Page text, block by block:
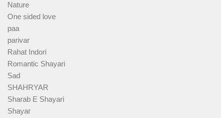
Nature
One sided love
paa
parivar
Rahat Indori
Romantic Shayari
Sad
SHAHRYAR
Sharab E Shayari
Shayar